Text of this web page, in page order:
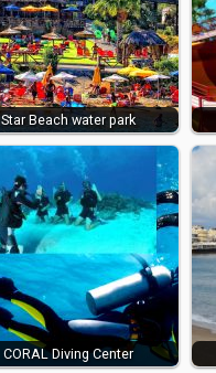
Star Beach water park
CORAL Diving Center